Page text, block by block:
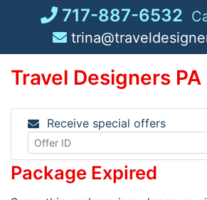
717-887-6532
Travel Designers PA
Receive special offers
Package Expired